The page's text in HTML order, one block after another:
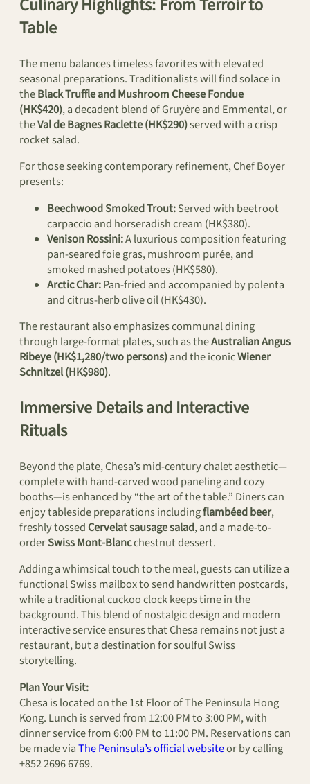
Culinary Highlights: From Terroir to
Table
The menu balances timeless favorites with elevated
seasonal preparations. Traditionalists will find solace in
theBlack Truffle and Mushroom Cheese Fondue
(HK$420), a decadent blend of Gruyère and Emmental, or
theVal de Bagnes Raclette (HK$290)served with a crisp
rocket salad.
For those seeking contemporary refinement, Chef Boyer
presents:
Beechwood Smoked Trout:Served with beetroot
carpaccio and horseradish cream (HK$380).
Venison Rossini:A luxurious composition featuring
pan-seared foie gras, mushroom purée, and
smoked mashed potatoes (HK$580).
Arctic Char:Pan-fried and accompanied by polenta
and citrus-herb olive oil (HK$430).
The restaurant also emphasizes communal dining
through large-format plates, such as theAustralian Angus
Ribeye (HK$1,280/two persons)and the iconicWiener
Schnitzel (HK$980).
Immersive Details and Interactive
Rituals
Beyond the plate, Chesa’s mid-century chalet aesthetic—
complete with hand-carved wood paneling and cozy
booths—is enhanced by “the art of the table.” Diners can
enjoy tableside preparations includingflambéed beer,
freshly tossed Cervelat sausage salad, and a made-to-
orderSwiss Mont-Blancchestnut dessert.
Adding a whimsical touch to the meal, guests can utilize a
functional Swiss mailbox to send handwritten postcards,
while a traditional cuckoo clock keeps time in the
background. This blend of nostalgic design and modern
interactive service ensures that Chesa remains not just a
restaurant, but a destination for soulful Swiss
storytelling.
Plan Your Visit:
Chesa is located on the 1st Floor of The Peninsula Hong
Kong. Lunch is served from 12:00 PM to 3:00 PM, with
dinner service from 6:00 PM to 11:00 PM. Reservations can
be made viaThe Peninsula’s official websiteor by calling
+852 2696 6769.